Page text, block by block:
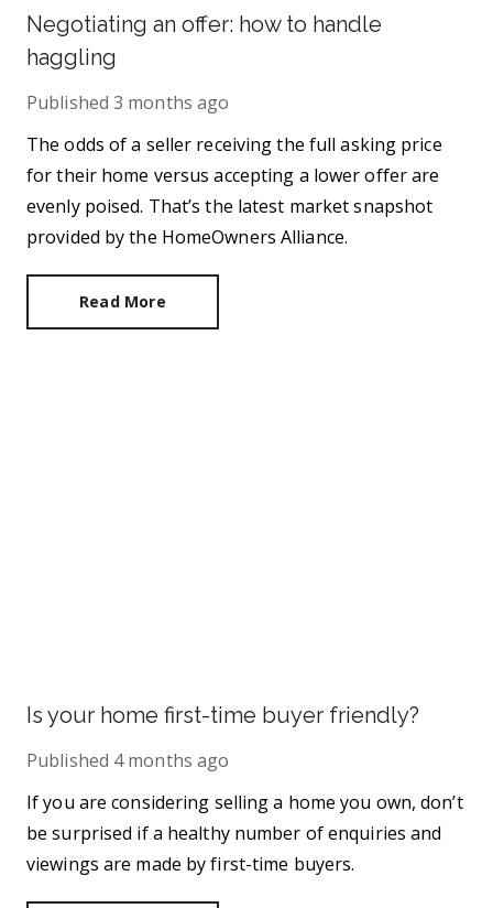
Negotiating an offer: how to handle
haggling
Published 3 months ago
The odds of a seller receiving the full asking price
for their home versus accepting a lower offer are
evenly poised. That’s the latest market snapshot
provided by the HomeOwners Alliance.
Read More
Is your home first-time buyer friendly?
Published 4 months ago
If you are considering selling a home you own, don’t
be surprised if a healthy number of enquiries and
viewings are made by first-time buyers.